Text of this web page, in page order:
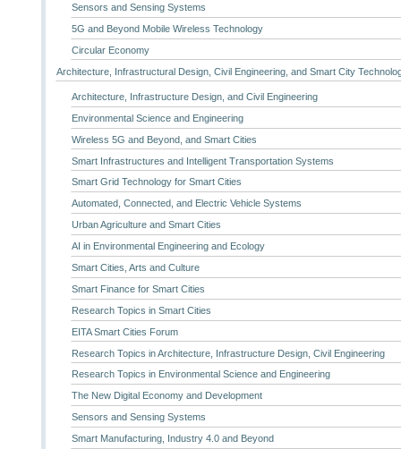
Sensors and Sensing Systems
5G and Beyond Mobile Wireless Technology
Circular Economy
Architecture, Infrastructural Design, Civil Engineering, and Smart City
Architecture, Infrastructure Design, and Civil Engineering
Environmental Science and Engineering
Wireless 5G and Beyond, and Smart Cities
Smart Infrastructures and Intelligent Transportation Systems
Smart Grid Technology for Smart Cities
Automated, Connected, and Electric Vehicle Systems
Urban Agriculture and Smart Cities
AI in Environmental Engineering and Ecology
Smart Cities, Arts and Culture
Smart Finance for Smart Cities
Research Topics in Smart Cities
EITA Smart Cities Forum
Research Topics in Architecture, Infrastructure Design, Civil Engineering
Research Topics in Environmental Science and Engineering
The New Digital Economy and Development
Sensors and Sensing Systems
Smart Manufacturing, Industry 4.0 and Beyond